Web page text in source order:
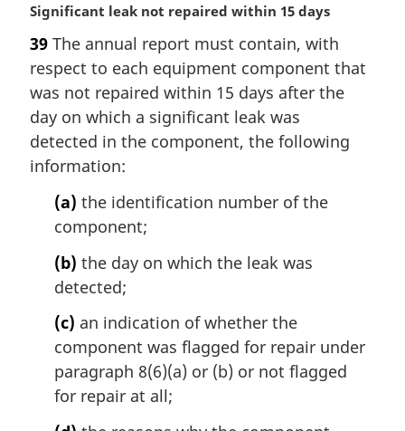
M
r
g
i
n
l
n
Significant leak not repaired within 15 days
39 The annual report must contain, with
respect to each equipment component that
was not repaired within 15 days after the
day on which a significant leak was
detected in the component, the following
information:
(a) the identification number of the
component;
(b) the day on which the leak was
detected;
(c) an indication of whether the
component was flagged for repair under
paragraph 8(6)(a) or (b) or not flagged
for repair at all;